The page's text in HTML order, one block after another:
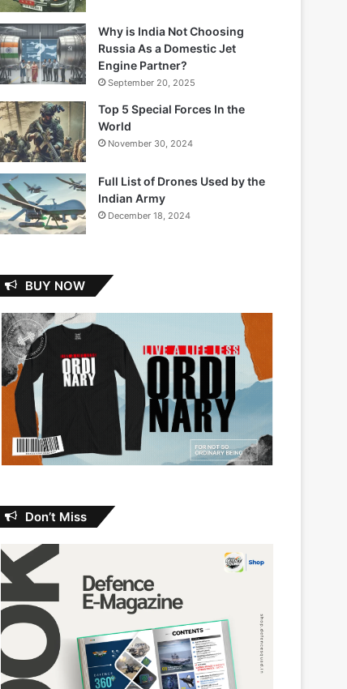
Why is India Not Choosing
Russia As a Domestic Jet
Engine Partner?
September 20, 2025
Top 5 Special Forces In the
World
November 30, 2024
Full List of Drones Used by the
Indian Army
December 18, 2024
BUY NOW
Don’t Miss